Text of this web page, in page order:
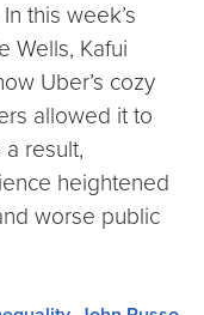
this week’s
Wells, Kafui
Uber’s cozy
allowed it to
result,
heightened
worse public